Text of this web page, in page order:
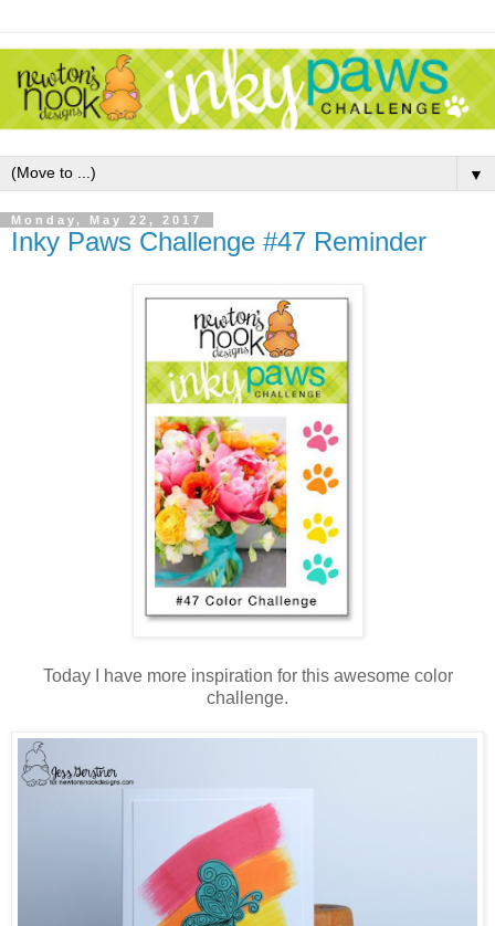
▼
Monday, May 22, 2017
Inky Paws Challenge #47 Reminder
Today I have more inspiration for this awesome color
challenge.